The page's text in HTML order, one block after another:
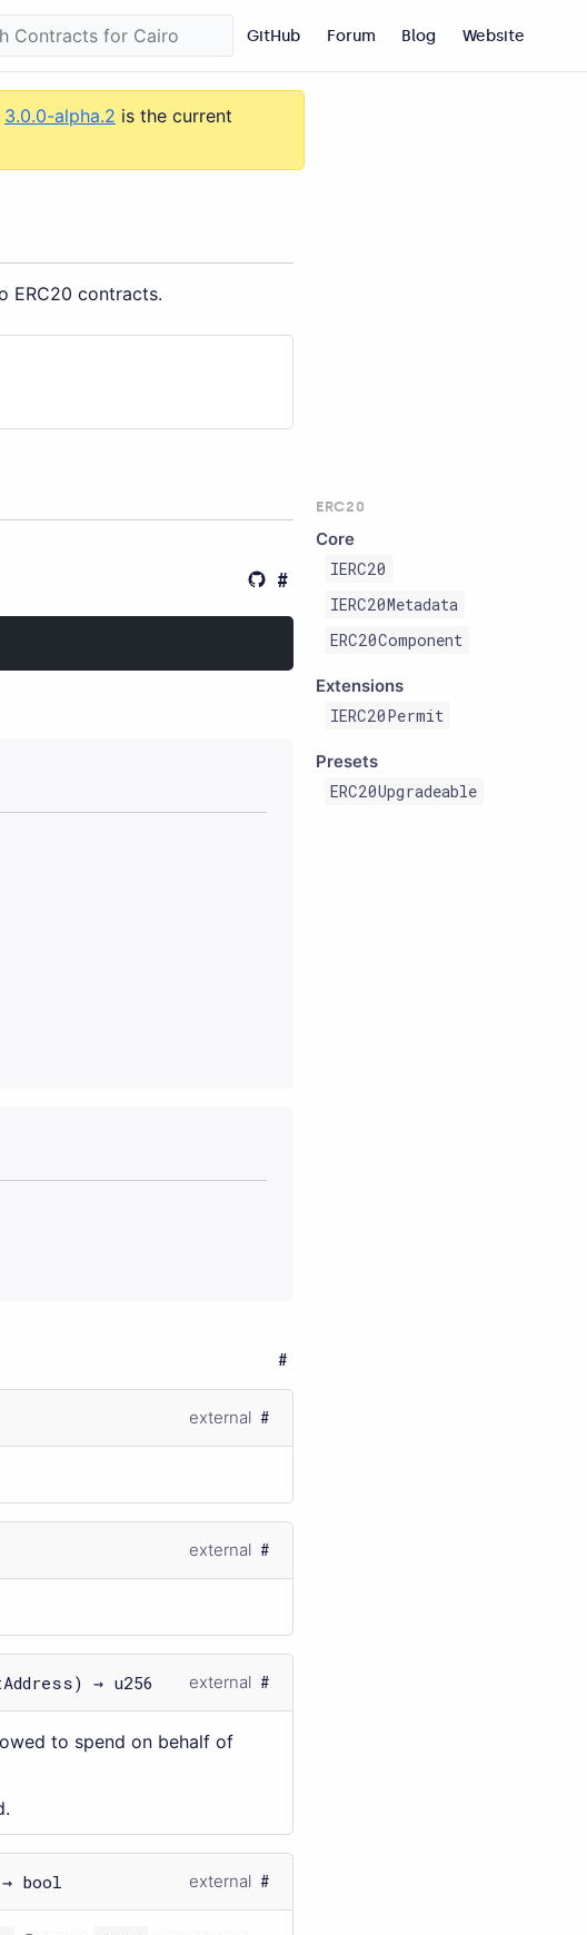
GitHub Forum Blog Website
3.0.0-alpha.2 is the current
ERC20 contracts.
external
external
→ u256 external
to spend on behalf of
bool external
ERC20
Core
IERC20
IERC20Metadata
ERC20Component
Extensions
IERC20Permit
Presets
ERC20Upgradeable